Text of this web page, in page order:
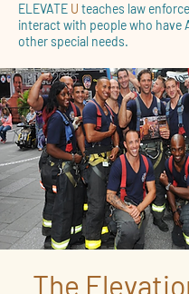
ELEVATE U teaches law
interact with people who have
other special needs.
The